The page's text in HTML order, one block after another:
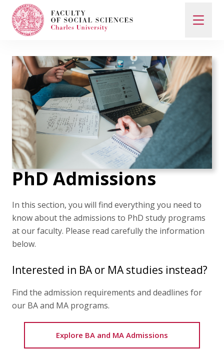
Search
When autocomplete results are available use up
Study with Us
How to Apply
Articles
APPLY
PhD Admissions
In this section, you will find everything you need to
know about the admissions to PhD study programs
at our faculty. Please read carefully the information
below.
Interested in BA or MA studies instead?
Find the admission requirements and deadlines for
our BA and MA programs.
Explore BA and MA Admissions